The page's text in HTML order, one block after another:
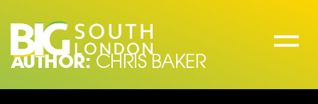
to
content
AUTHOR:CHRIS BAKER